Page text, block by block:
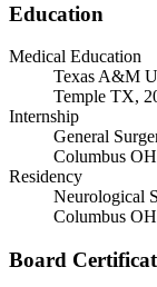
Education
Medical Education
Texas A&M
Temple TX,
Internship
General
Columbus
Residency
Neurological
Columbus
Board